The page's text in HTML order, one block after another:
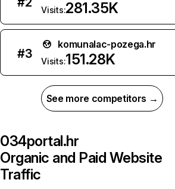
Visits:281.35K
#3
komunalac-pozega.hr
Visits:151.28K
See more competitors →
034portal.hr
Organic and Paid Website
Traffic